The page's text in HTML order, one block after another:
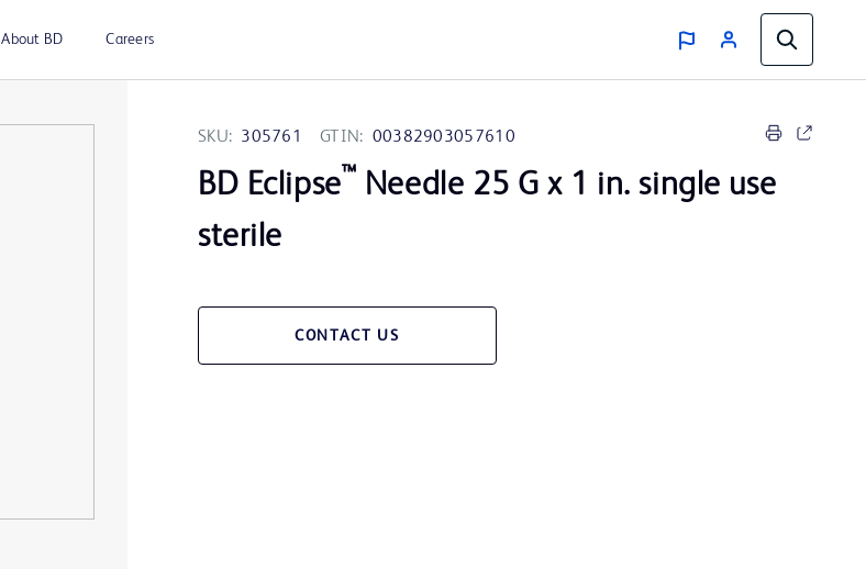
About BD Careers
SKU: 305761 GTIN: 00382903057610
BD Eclipse™ Needle 25 G x 1 in. single use
sterile
CONTACT US